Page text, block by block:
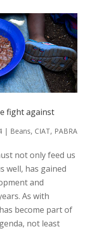
fight against
| Beans, CIAT, PABRA
not only feed us
well, has gained
and
As with
become part of
not least